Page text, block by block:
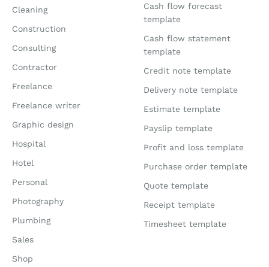
Cleaning
Construction
Consulting
Contractor
Freelance
Freelance writer
Graphic design
Hospital
Hotel
Personal
Photography
Plumbing
Sales
Shop
Cash flow forecast
template
Cash flow statement
template
Credit note template
Delivery note template
Estimate template
Payslip template
Profit and loss template
Purchase order template
Quote template
Receipt template
Timesheet template